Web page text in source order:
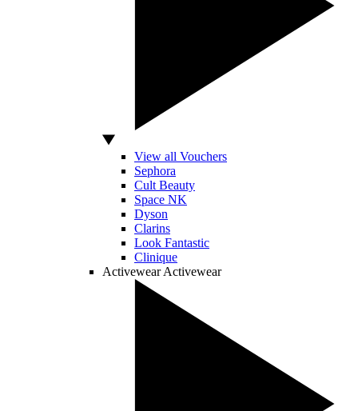
View all Vouchers
Sephora
Cult Beauty
Space NK
Dyson
Clarins
Look Fantastic
Clinique
Activewear Activewear